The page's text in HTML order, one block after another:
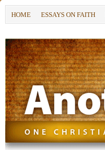
HOME ESSAYS ON FAITH